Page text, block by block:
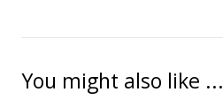
You might also like ...